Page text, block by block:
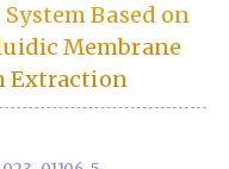
Based on
Membrane
Extraction